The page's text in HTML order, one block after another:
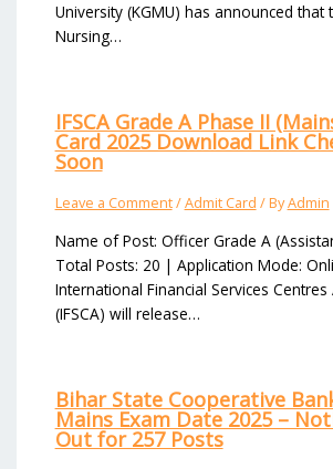
University (KGMU) has announced that
Nursing…
IFSCA Grade A Phase II
Card 2025 Download Link
Soon
Leave a Comment/Admit Card / ByAdmin
Name of Post: Officer Grade A
Total Posts: 20 | Application Mode:
International Financial Services
(IFSCA) will release…
Bihar State Cooperative
Mains Exam Date 2025 –
Out for 257 Posts